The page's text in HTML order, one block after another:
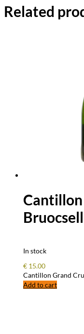
Related
In stock
€ 15.00
Cantillon Grand
Add to cart